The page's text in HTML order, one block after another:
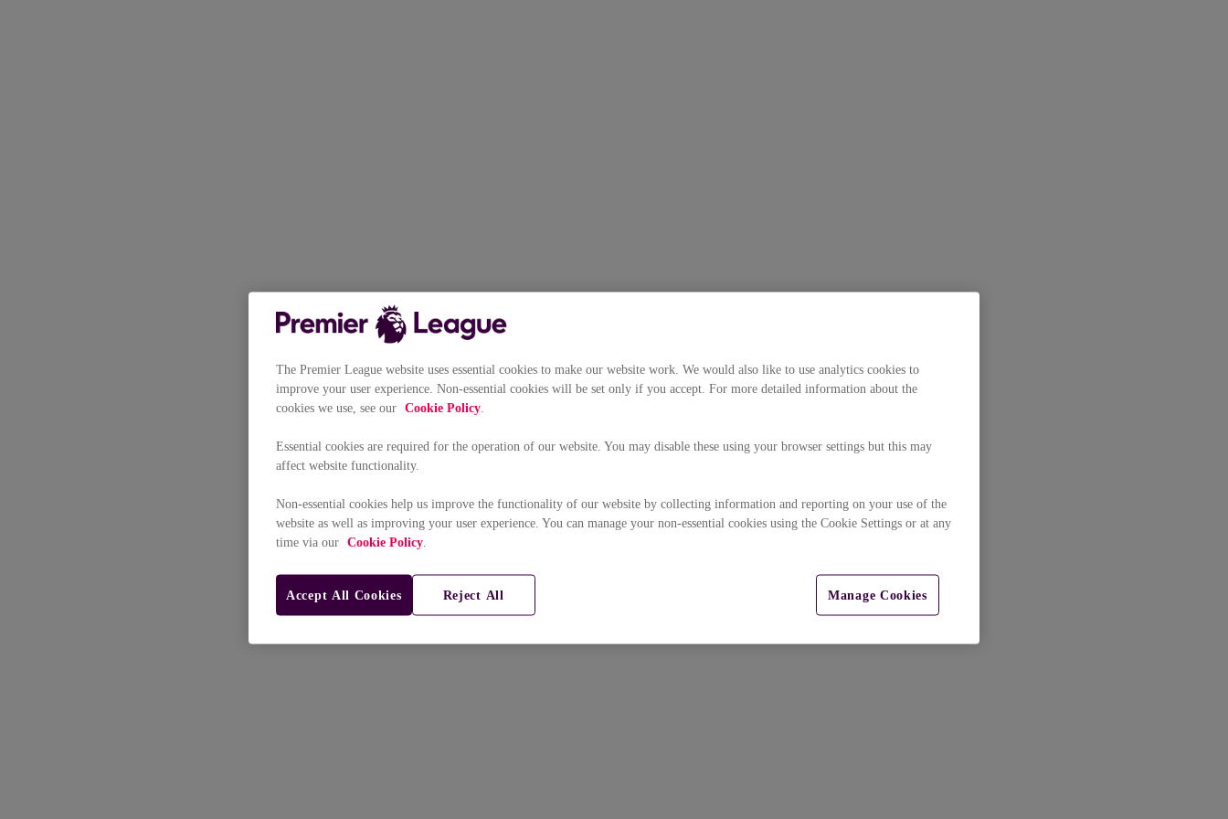
The Premier League website uses essential cookies to make our website work. We would also like to use analytics cookies to
improve your user experience. Non-essential cookies will be set only if you accept. For more detailed information about the
cookies we use, see our Cookie Policy
Essential cookies are required for the operation of our website. You may disable these using your browser settings but this may
affect website functionality.
Non-essential cookies help us improve the functionality of our website by collecting information and reporting on your use of the
website as well as improving your user experience. You can manage your non-essential cookies using the Cookie Settings or at any
time via our Cookie Policy
Manage Cookies
Reject All
Accept All Cookies